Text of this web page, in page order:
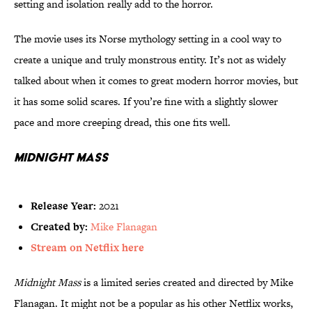
setting and isolation really add to the horror.
The movie uses its Norse mythology setting in a cool way to
create a unique and truly monstrous entity. It’s not as widely
talked about when it comes to great modern horror movies, but
it has some solid scares. If you’re fine with a slightly slower
pace and more creeping dread, this one fits well.
Midnight Mass
Release Year: 2021
Created by: Mike Flanagan
Stream on Netflix here
Midnight Massis a limited series created and directed by Mike
Flanagan. It might not be a popular as his other Netflix works,